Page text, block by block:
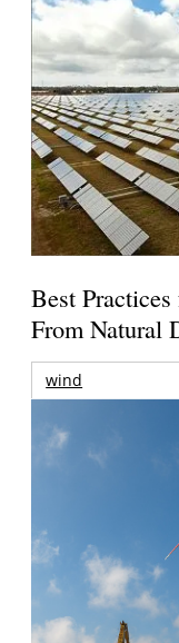
Best
From Natural
wind